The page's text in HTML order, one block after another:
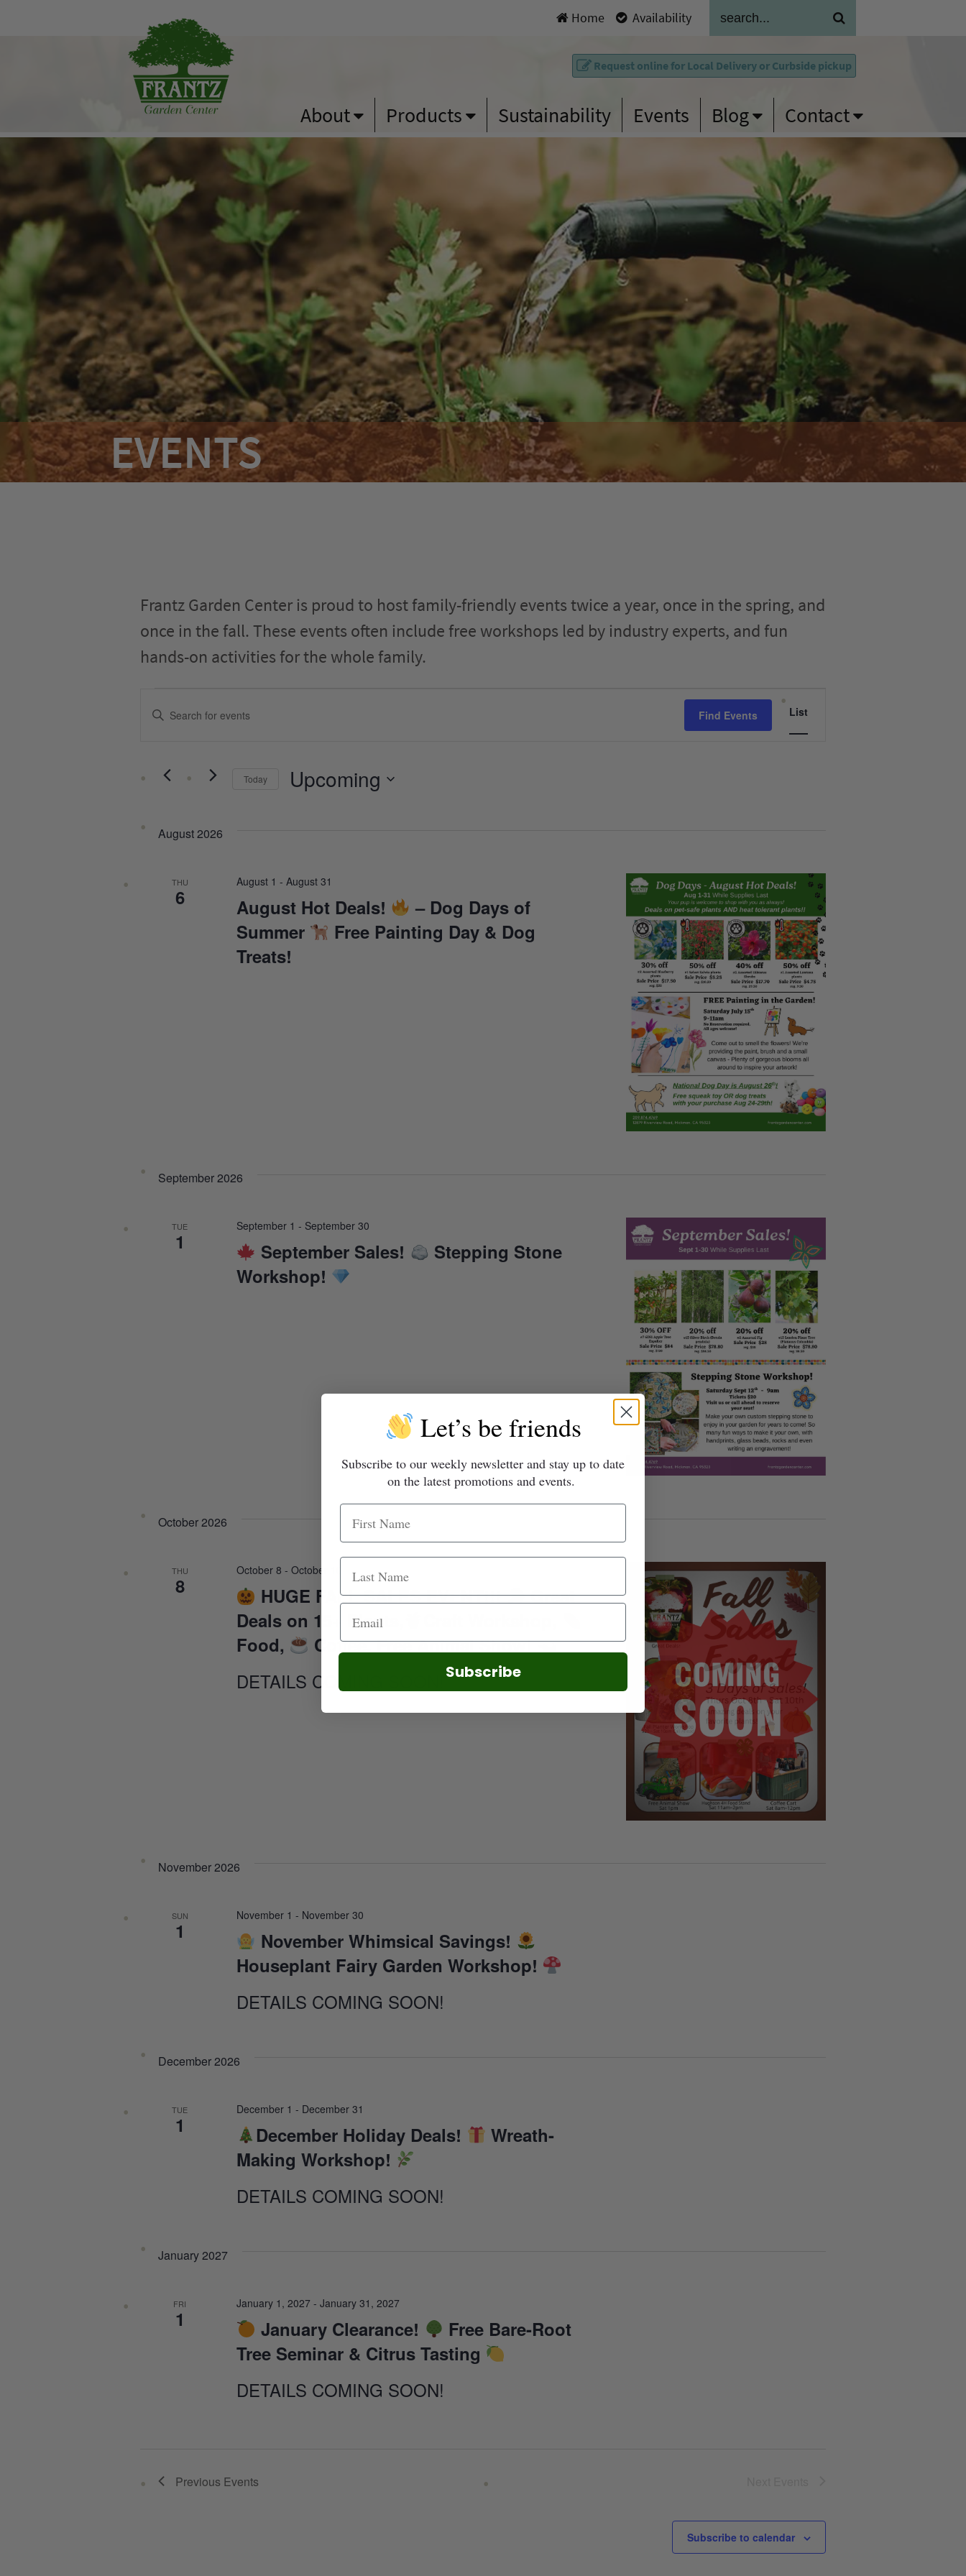
Home| Availability
Request online for Local Deliveryor Curbside pickup
About Products Sustainability Events Blog Contact
Bulk Materials
Availability List
The ComPost
Rooted in Success – Gardening Tips
Hours & Directions
Careers
Privacy
EVENTS
Frantz Garden Center is proud to host family-friendly events twice a year, once in the spring, and
once in the fall. These events often include free workshops led by industry experts, and fun
hands-on activities for the whole family.
EVENTS
SEARCH
VIEWS
Enter
Keyword.
Events
by
Find Events
Event
Views
List
Today Upcoming
August 2026
THU
6 August Hot Deals!
– Dog Days of
Summer
Free Painting Day & Dog
Treats!
August 1 - August 31
September 2026
TUE
1 September Sales!
Stepping Stone
Workshop!
September 1 - September 30
October 2026
THU
8 HUGE FALL SALES EVENT!!!
Great
Deals on 15+ Plants,
Food,
Coffee, Free Animal Show!
October 8 - October 10
DETAILS COMING SOON!
November 2026
SUN
1
November Whimsical Savings!
Houseplant Fairy Garden Workshop!
November 1 - November 30
DETAILS COMING SOON!
December 2026
TUE
1 December Holiday Deals!
Wreath-
Making Workshop!
December 1 - December 31
DETAILS COMING SOON!
January 2027
FRI
1 January Clearance!
Free Bare-Root
Tree Seminar & Citrus Tasting
January 1, 2027- January 31, 2027
DETAILS COMING SOON!
Previous Events
Subscribe to calendar
Let’s be friends
Subscribe to our weekly newsletter and stay up to date
on the latest promotions and events.
Subscribe